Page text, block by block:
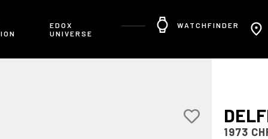
EDOX
UNIVERSE
WATCHFINDER
1973